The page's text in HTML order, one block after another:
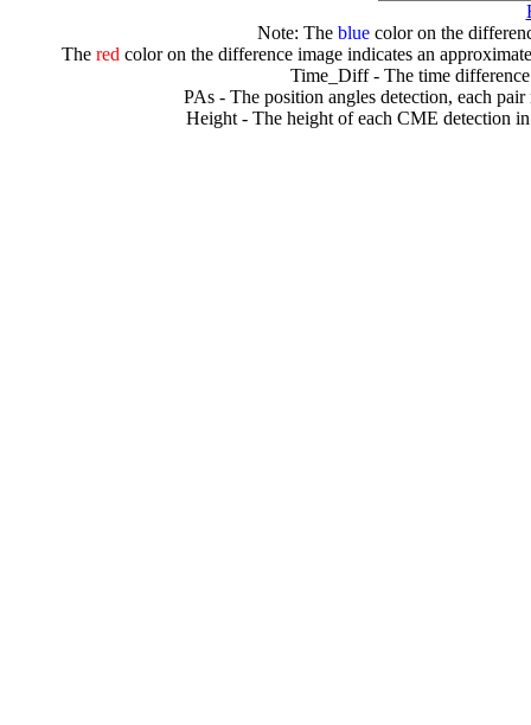
Note: The bluecolor on the
The redcolor on the difference image indicates an
Time_Diff - The time
PAs - The position angles detection, each
Height - The height of each CME detection